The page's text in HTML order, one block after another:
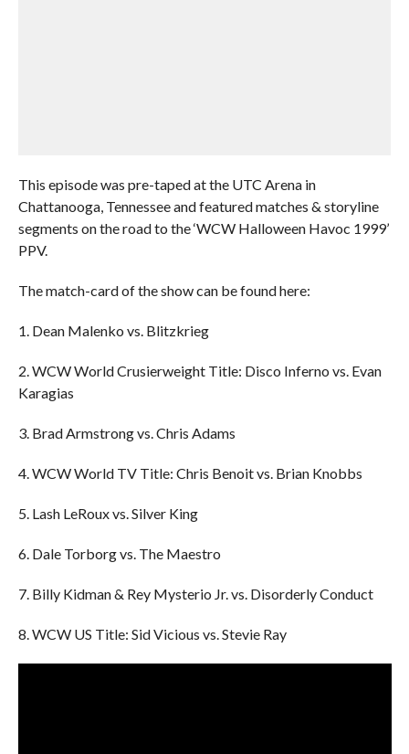
This episode was pre-taped at the UTC Arena in
Chattanooga, Tennessee and featured matches & storyline
segments on the road to the ‘WCW Halloween Havoc 1999’
PPV.
The match-card of the show can be found here:
1. Dean Malenko vs. Blitzkrieg
2. WCW World Crusierweight Title: Disco Inferno vs. Evan
Karagias
3. Brad Armstrong vs. Chris Adams
4. WCW World TV Title: Chris Benoit vs. Brian Knobbs
5. Lash LeRoux vs. Silver King
6. Dale Torborg vs. The Maestro
7. Billy Kidman & Rey Mysterio Jr. vs. Disorderly Conduct
8. WCW US Title: Sid Vicious vs. Stevie Ray